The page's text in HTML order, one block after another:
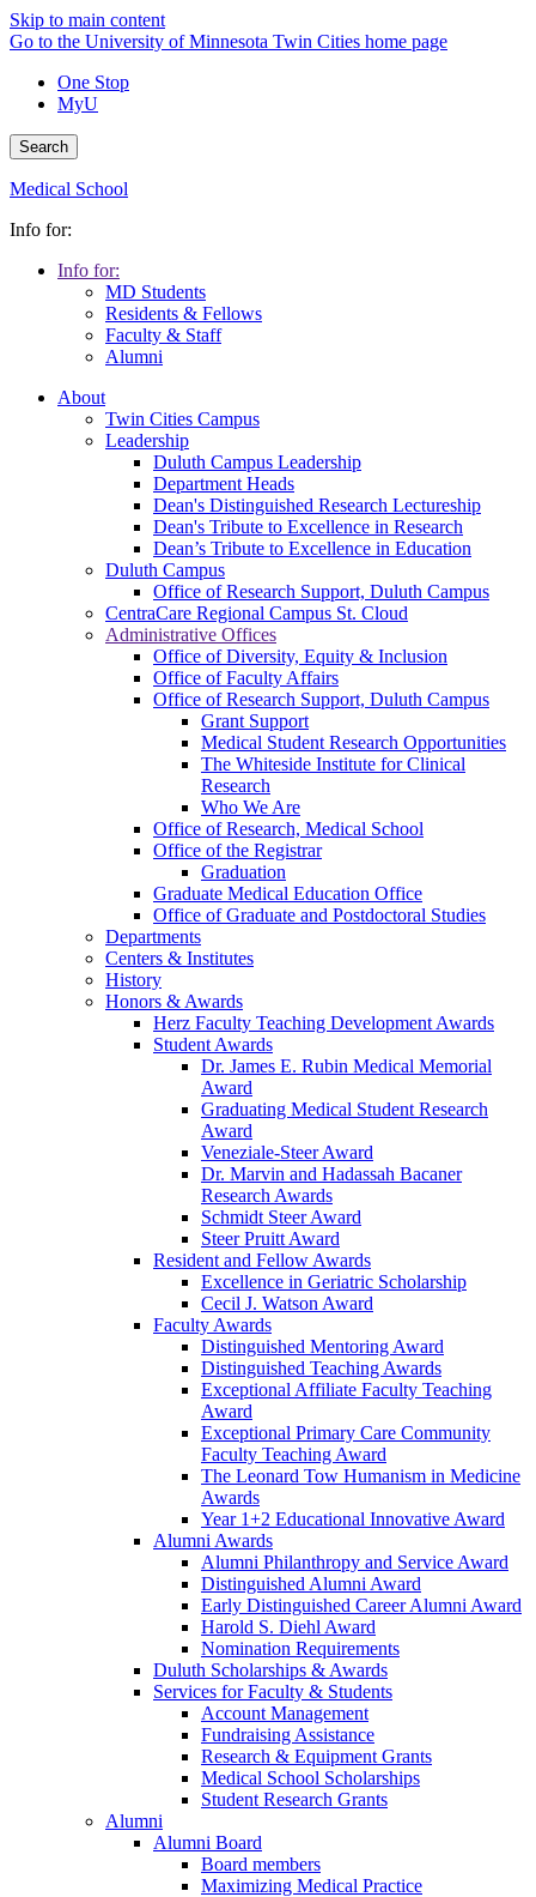
Skip to main content
Go to the University of Minnesota Twin Cities home page
One Stop
MyU
Search
Medical School
Info for:
Info for:
MD Students
Residents & Fellows
Faculty & Staff
Alumni
About
Twin Cities Campus
Leadership
Duluth Campus Leadership
Department Heads
Dean's Distinguished Research Lectureship
Dean's Tribute to Excellence in Research
Dean’s Tribute to Excellence in Education
Duluth Campus
Office of Research Support, Duluth Campus
CentraCare Regional Campus St. Cloud
Administrative Offices
Office of Diversity, Equity & Inclusion
Office of Faculty Affairs
Office of Research Support, Duluth Campus
Grant Support
Medical Student Research Opportunities
The Whiteside Institute for Clinical
Research
Who We Are
Office of Research, Medical School
Office of the Registrar
Graduation
Graduate Medical Education Office
Office of Graduate and Postdoctoral Studies
Departments
Centers & Institutes
History
Honors & Awards
Herz Faculty Teaching Development Awards
Student Awards
Dr. James E. Rubin Medical Memorial
Award
Graduating Medical Student Research
Award
Veneziale-Steer Award
Dr. Marvin and Hadassah Bacaner
Research Awards
Schmidt Steer Award
Steer Pruitt Award
Resident and Fellow Awards
Excellence in Geriatric Scholarship
Cecil J. Watson Award
Faculty Awards
Distinguished Mentoring Award
Distinguished Teaching Awards
Exceptional Affiliate Faculty Teaching
Award
Exceptional Primary Care Community
Faculty Teaching Award
The Leonard Tow Humanism in Medicine
Awards
Year 1+2 Educational Innovative Award
Alumni Awards
Alumni Philanthropy and Service Award
Distinguished Alumni Award
Early Distinguished Career Alumni Award
Harold S. Diehl Award
Nomination Requirements
Duluth Scholarships & Awards
Services for Faculty & Students
Account Management
Fundraising Assistance
Research & Equipment Grants
Medical School Scholarships
Student Research Grants
Alumni
Alumni Board
Board members
Maximizing Medical Practice